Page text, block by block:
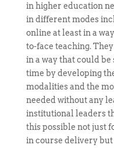
in higher education
in different modes
online at least in a
to-face teaching.
in a way that could
time by developing
modalities and the
needed without any
institutional leaders
this possible not just
in course delivery